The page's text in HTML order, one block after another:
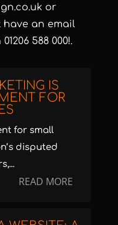
or
have an email
588 000!.
IS
FOR
for small
disputed
READ MORE